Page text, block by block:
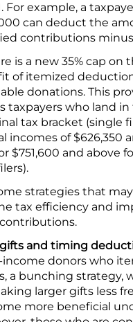
For example, a
can deduct the
contributions
is a new 35% cap on
of itemized
donations. This
taxpayers who land in
tax bracket (single
incomes of $626,350
$751,600 and above
strategies that
tax efficiency and
and timing
income donors who
a bunching strategy,
larger gifts less
more beneficial